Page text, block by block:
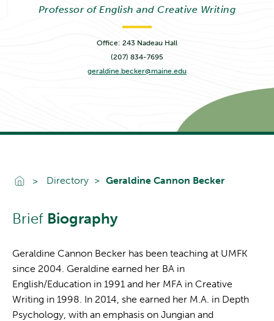
Professor of English and Creative Writing
Office: 243 Nadeau Hall
(207) 834-7695
geraldine.becker@maine.edu
Go To Home
Directory Geraldine Cannon Becker
Brief Biography
Geraldine Cannon Becker has been teaching at UMFK
since 2004. Geraldine earned her BA in
English/Education in 1991 and her MFA in Creative
Writing in 1998. In 2014, she earned her M.A. in Depth
Psychology, with an emphasis on Jungian and